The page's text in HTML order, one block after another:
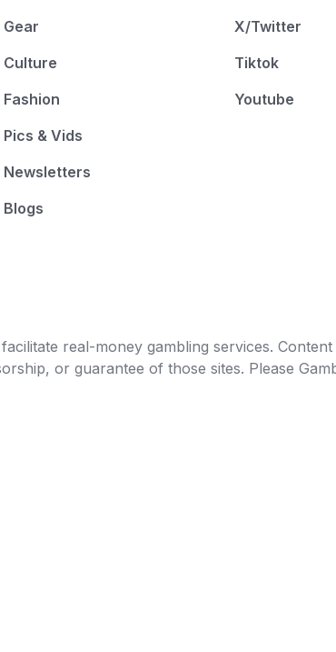
Gear
Culture
Fashion
Pics & Vids
Newsletters
Blogs
X/Twitter
Tiktok
Youtube
real-money gambling services.
or guarantee of those sites. Please